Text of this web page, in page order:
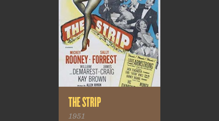
THE STRIP
1951